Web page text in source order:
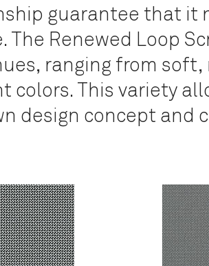
guarantee that it
The Renewed Loop
ranging from
colors. This variety
design concept and